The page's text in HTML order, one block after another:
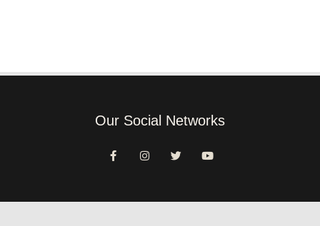
Our Social Networks